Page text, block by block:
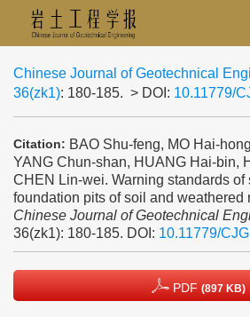
Chinese Journal of Geotechnical
36(zk1): 180-185. > DOI: 10.11779/
Citation: BAO Shu-feng, MO Hai-
YANG Chun-shan, HUANG Hai-bin,
CHEN Lin-wei. Warning standards of
foundation pits of soil and weathered
Chinese Journal of Geotechnical
36(zk1): 180-185. DOI: 10.11779/
PDF (897 KB)